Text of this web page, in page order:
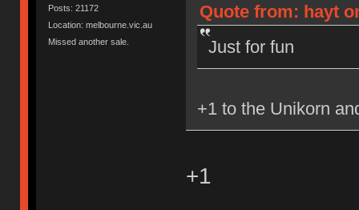
Posts: 21172
Location: melbourne.vic.au
Missed another sale.
Quote from: hayt
Just for fun
+1 to the Unikorn
+1